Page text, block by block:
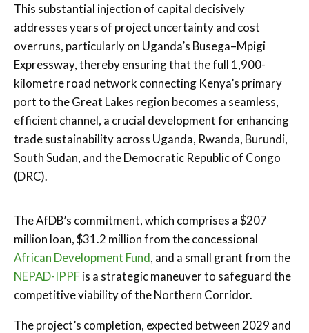
This substantial injection of capital decisively
addresses years of project uncertainty and cost
overruns, particularly on Uganda’s Busega–Mpigi
Expressway, thereby ensuring that the full 1,900-
kilometre road network connecting Kenya’s primary
port to the Great Lakes region becomes a seamless,
efficient channel, a crucial development for enhancing
trade sustainability across Uganda, Rwanda, Burundi,
South Sudan, and the Democratic Republic of Congo
(DRC).
The AfDB’s commitment, which comprises a $207
million loan, $31.2 million from the concessional
African Development Fund, and a small grant from the
NEPAD-IPPFis a strategic maneuver to safeguard the
competitive viability of the Northern Corridor.
The project’s completion, expected between 2029 and